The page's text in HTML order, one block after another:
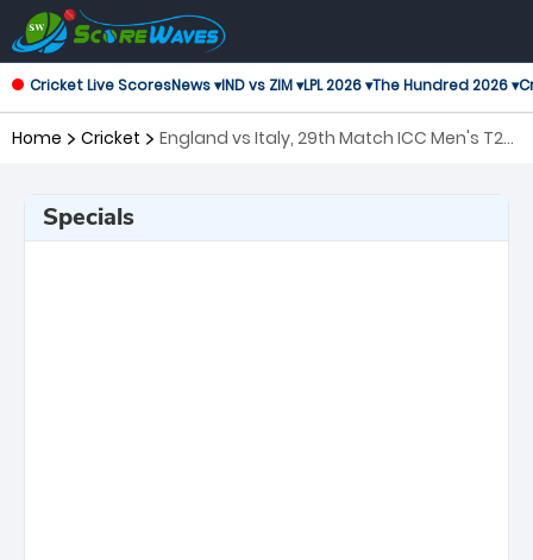
Cricket Live ScoresNews ▾IND vs ZIM ▾LPL 2026 ▾The Hundred 2026 ▾
Home Cricket
England vs Italy, 29th Match ICC Men's T20
Specials